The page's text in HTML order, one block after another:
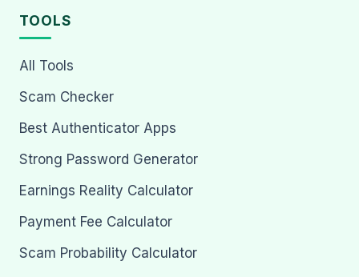
TOOLS
All Tools
Scam Checker
Best Authenticator Apps
Strong Password Generator
Earnings Reality Calculator
Payment Fee Calculator
Scam Probability Calculator